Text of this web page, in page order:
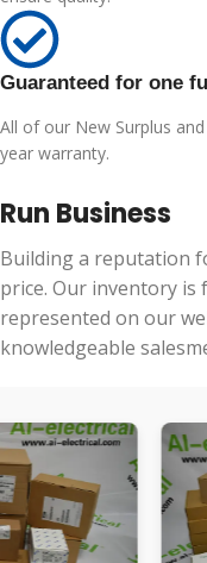
Guaranteed for one
All of our New Surplus
year warranty.
Run Business
Building a reputation
price. Our inventory is
represented on our
knowledgeable